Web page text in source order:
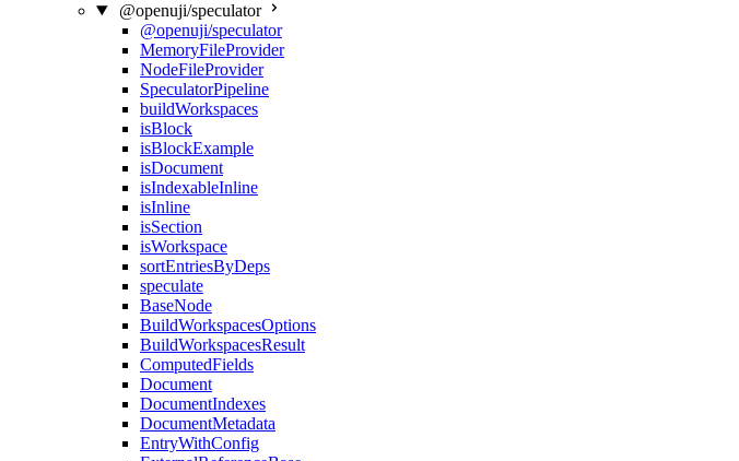
@openuji/speculator
@openuji/speculator
MemoryFileProvider
NodeFileProvider
SpeculatorPipeline
buildWorkspaces
isBlock
isBlockExample
isDocument
isIndexableInline
isInline
isSection
isWorkspace
sortEntriesByDeps
speculate
BaseNode
BuildWorkspacesOptions
BuildWorkspacesResult
ComputedFields
Document
DocumentIndexes
DocumentMetadata
EntryWithConfig